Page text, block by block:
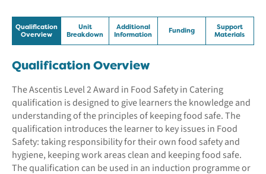
Qualification
Overview
Unit
Breakdown
Additional
Information
Funding
Support
Materials
Qualification Overview
The Ascentis Level 2 Award in Food Safety in Catering
qualification is designed to give learners the knowledge and
understanding of the principles of keeping food safe. The
qualification introduces the learner to key issues in Food
Safety: taking responsibility for their own food safety and
hygiene, keeping work areas clean and keeping food safe.
The qualification can be used in an induction programme or